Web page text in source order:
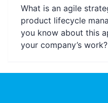
EN
What is an agile
product lifecycle
you know about this
your company’s